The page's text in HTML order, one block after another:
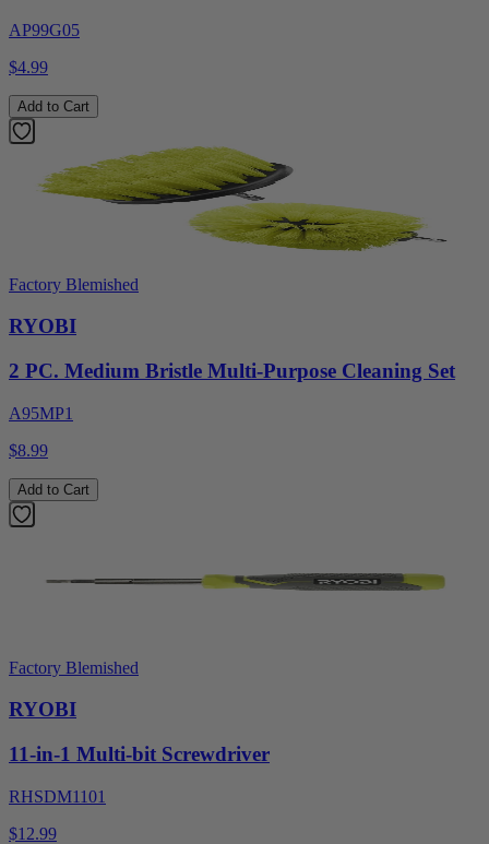
AP99G05
$4.99
Add to Cart
Factory Blemished
RYOBI
2 PC. Medium Bristle Multi-Purpose Cleaning Set
A95MP1
$8.99
Add to Cart
Factory Blemished
RYOBI
11-in-1 Multi-bit Screwdriver
RHSDM1101
$12.99